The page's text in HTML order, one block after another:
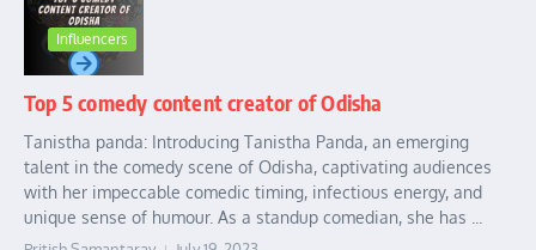
Influencers
Top 5 comedy content creator of Odisha
Tanistha panda: Introducing Tanistha Panda, an emerging
talent in the comedy scene of Odisha, captivating audiences
with her impeccable comedic timing, infectious energy, and
unique sense of humour. As a standup comedian, she has ...